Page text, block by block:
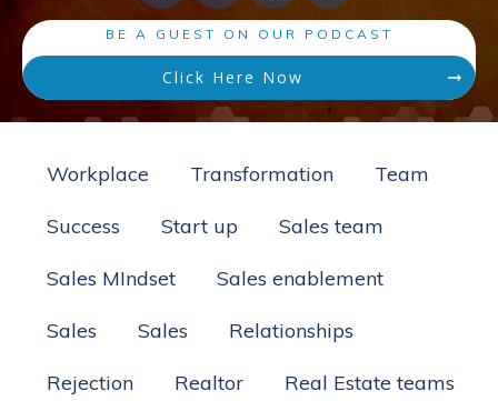
BE A GUEST ON OUR PODCAST
Click Here Now
Workplace Transformation Team
Success Start up Sales team
Sales MIndset Sales enablement
Sales Sales Relationships
Rejection Realtor Real Estate teams